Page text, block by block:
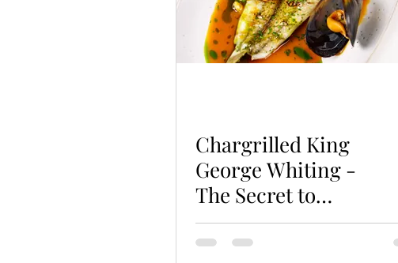
Vegetarian Hot Pots Salad
Chargrilled King
George Whiting -
The Secret to
Non-Stick
Grilling!